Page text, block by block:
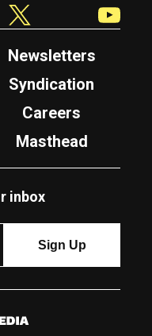
Newsletters
Syndication
Careers
Masthead
inbox